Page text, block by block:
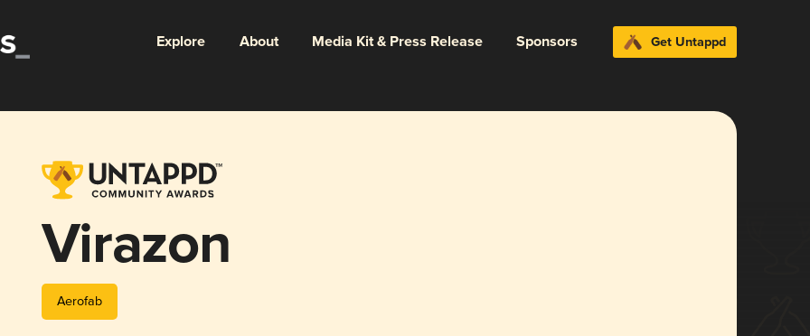
Explore About Media Kit & Press Release Sponsors Get Untappd
Virazon
Aerofab